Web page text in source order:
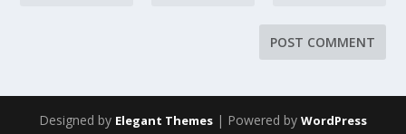
Designed by Elegant Themes | Powered by WordPress